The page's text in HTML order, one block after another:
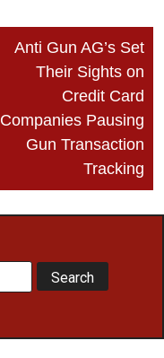
Anti Gun AG’s Set
Their Sights on
Credit Card
Companies Pausing
Gun Transaction
Tracking